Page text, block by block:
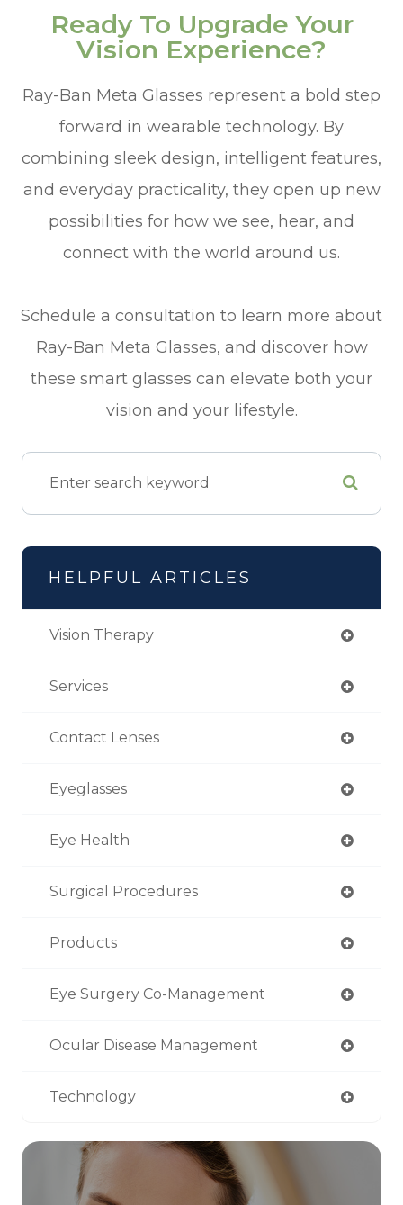
Ready To Upgrade Your
Vision Experience?
Ray-Ban Meta Glasses represent a bold step
forward in wearable technology. By
combining sleek design, intelligent features,
and everyday practicality, they open up new
possibilities for how we see, hear, and
connect with the world around us.
Schedule a consultation to learn more about
Ray-Ban Meta Glasses, and discover how
these smart glasses can elevate both your
vision and your lifestyle.
HELPFUL ARTICLES
Vision Therapy
Services
Contact Lenses
Eyeglasses
Eye Health
Surgical Procedures
Products
Eye Surgery Co-Management
Ocular Disease Management
Technology